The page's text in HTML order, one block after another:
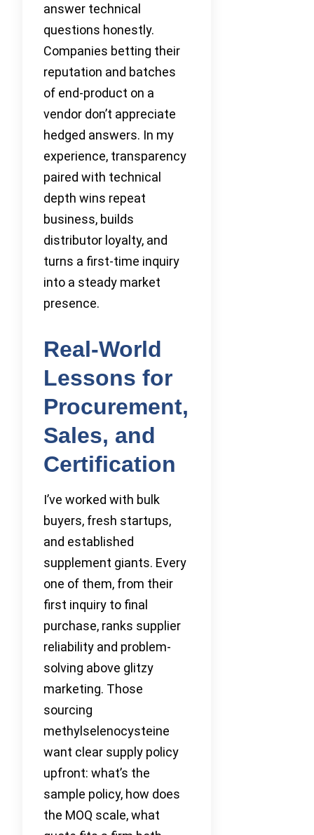
answer technical
questions honestly.
Companies betting their
reputation and batches
of end-product on a
vendor don’t appreciate
hedged answers. In my
experience, transparency
paired with technical
depth wins repeat
business, builds
distributor loyalty, and
turns a first-time inquiry
into a steady market
presence.
Real-World
Lessons for
Procurement,
Sales, and
Certification
I’ve worked with bulk
buyers, fresh startups,
and established
supplement giants. Every
one of them, from their
first inquiry to final
purchase, ranks supplier
reliability and problem-
solving above glitzy
marketing. Those
sourcing
methylselenocysteine
want clear supply policy
upfront: what’s the
sample policy, how does
the MOQ scale, what